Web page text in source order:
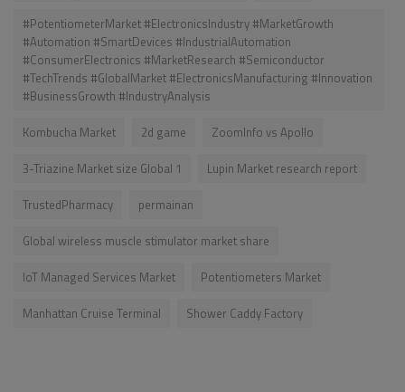
#PotentiometerMarket #ElectronicsIndustry #MarketGrowth
#Automation #SmartDevices #IndustrialAutomation
#ConsumerElectronics #MarketResearch #Semiconductor
#TechTrends #GlobalMarket #ElectronicsManufacturing #Innovation
#BusinessGrowth #IndustryAnalysis
Kombucha Market
2d game
ZoomInfo vs Apollo
3-Triazine Market size Global 1
Lupin Market research report
TrustedPharmacy
permainan
Global wireless muscle stimulator market share
IoT Managed Services Market
Potentiometers Market
Manhattan Cruise Terminal
Shower Caddy Factory